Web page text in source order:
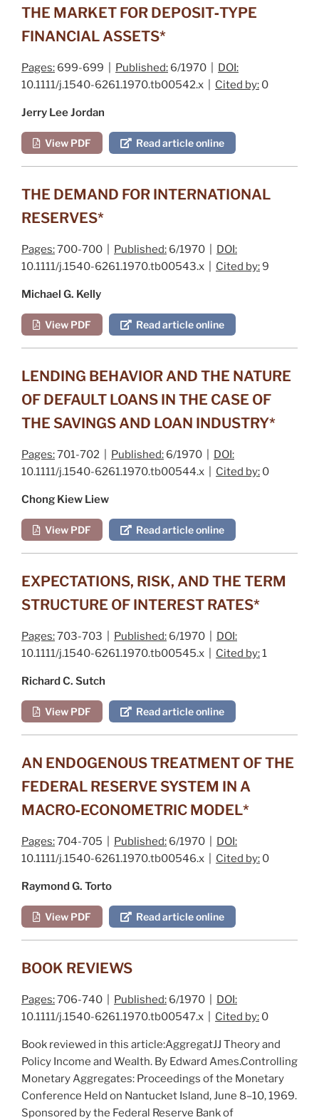
THE MARKET FOR DEPOSIT‐TYPE
FINANCIAL ASSETS*
Pages: 699-699 | Published: 6/1970 | DOI:
10.1111/j.1540-6261.1970.tb00542.x | Cited by: 0
Jerry Lee Jordan
View PDF Read article online
THE DEMAND FOR INTERNATIONAL
RESERVES*
Pages:700-700 | Published: 6/1970 | DOI:
10.1111/j.1540-6261.1970.tb00543.x | Cited by:9
Michael G. Kelly
View PDF Read article online
LENDING BEHAVIOR AND THE NATURE
OF DEFAULT LOANS IN THE CASE OF
THE SAVINGS AND LOAN INDUSTRY*
Pages:701-702 | Published: 6/1970 | DOI:
10.1111/j.1540-6261.1970.tb00544.x | Cited by: 0
Chong Kiew Liew
View PDF Read article online
EXPECTATIONS, RISK, AND THE TERM
STRUCTURE OF INTEREST RATES*
Pages:703-703 | Published: 6/1970 | DOI:
10.1111/j.1540-6261.1970.tb00545.x | Cited by:1
Richard C. Sutch
View PDF Read article online
AN ENDOGENOUS TREATMENT OF THE
FEDERAL RESERVE SYSTEM IN A
MACRO‐ECONOMETRIC MODEL*
Pages:704-705 | Published: 6/1970 | DOI:
10.1111/j.1540-6261.1970.tb00546.x | Cited by: 0
Raymond G. Torto
View PDF Read article online
BOOK REVIEWS
Pages:706-740 | Published: 6/1970 | DOI:
10.1111/j.1540-6261.1970.tb00547.x | Cited by: 0
Book reviewed in this article:AggregatJJ Theory and
Policy Income and Wealth. By Edward Ames.Controlling
Monetary Aggregates: Proceedings of the Monetary
Conference Held on Nantucket Island, June 8–10, 1969.
Sponsored by the Federal Reserve Bank of